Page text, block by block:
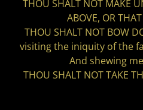
THOU SHALT NOT MAKE
ABOVE, OR
THOU SHALT NOT BOW
visiting the iniquity of the
And shewing
THOU SHALT NOT TAKE